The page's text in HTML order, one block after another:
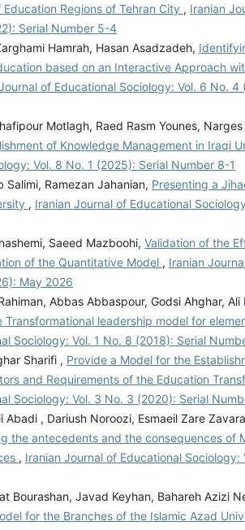
Regions of Tehran City , Iranian
Serial Number 5-4
Hamrah, Hasan Asadzadeh,
based on an Interactive Approach
of Educational Sociology: Vol. 6 No.
Motlagh, Raed Rasm Younes,
of Knowledge Management in Iraqi
Vol. 8 No. 1 (2025): Serial Number 8-1
Ramezan Jahanian, Presenting a
, Iranian Journal of Educational
Saeed Mazboohi, Validation of the
of the Quantitative Model , Iranian
May 2026
Abbas Abbaspour, Godsi Ahghar, Ali
leadership model for
Sociology: Vol. 1 No. 8 (2018): Serial
Sharifi , Provide a Model for the
and Requirements of the Education
Sociology: Vol. 3 No. 3 (2020): Serial
Abadi , Dariush Noroozi, Esmaeil Zare
the antecedents and the consequences of
, Iranian Journal of Educational Sociology:
Bourashan, Javad Keyhan, Bahareh Azizi
for the Branches of the Islamic Azad